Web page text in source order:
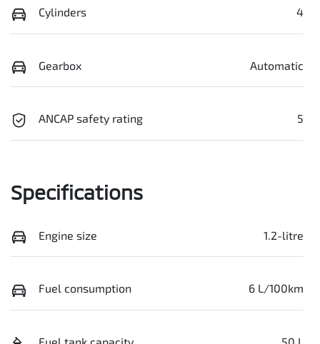
Cylinders 4
Gearbox Automatic
ANCAP safety rating 5
Specifications
Engine size 1.2-litre
Fuel consumption 6 L/100km